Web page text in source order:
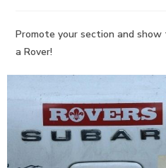
Promote your section and
a Rover!